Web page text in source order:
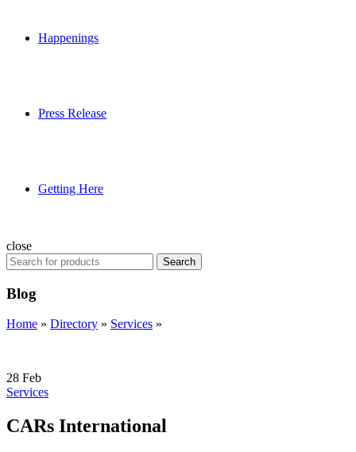
Happenings
Press Release
Getting Here
close
Search
for:
Search
Blog
Home » Directory » Services »
28 Feb
Services
CARs International